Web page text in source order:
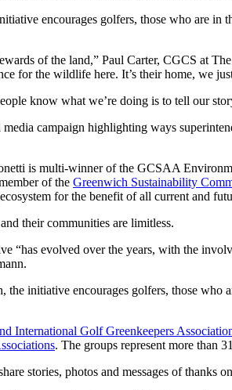
encourages golfers, those who are in
of the land,” Paul Carter, CGCS at
for the wildlife here. It’s their home, we
know what we’re doing is to tell our
campaign highlighting ways
is multi-winner of the GCSAA
of the Greenwich Sustainability
for the benefit of all current and
their communities are limitless.
“has evolved over the years, with the
initiative encourages golfers, those who
International Golf Greenkeepers
. The groups represent more than
stories, photos and messages of thanks